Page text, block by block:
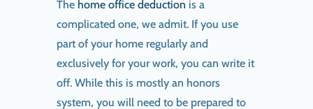
The home office deduction is a
complicated one, we admit. If you use
part of your home regularly and
exclusively for your work, you can write it
off. While this is mostly an honors
system, you will need to be prepared to